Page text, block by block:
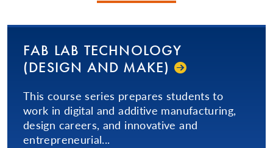
FAB LAB TECHNOLOGY
(DESIGN AND MAKE)
This course series prepares students to
work in digital and additive manufacturing,
design careers, and innovative and
entrepreneurial...